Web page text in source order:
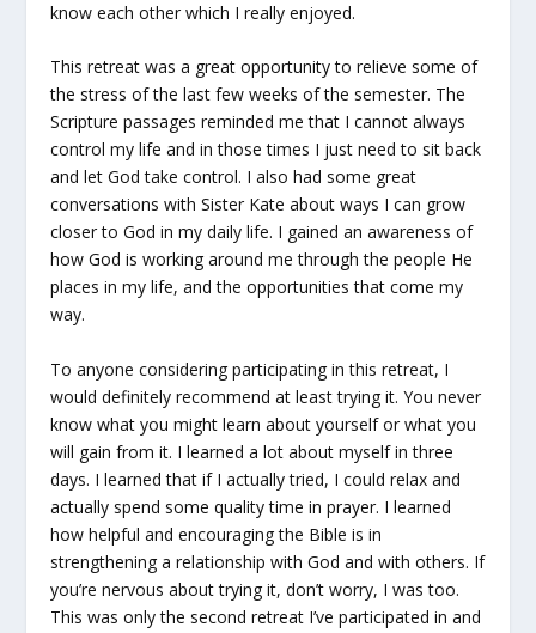
know each other which I really enjoyed.
This retreat was a great opportunity to relieve some of
the stress of the last few weeks of the semester. The
Scripture passages reminded me that I cannot always
control my life and in those times I just need to sit back
and let God take control. I also had some great
conversations with Sister Kate about ways I can grow
closer to God in my daily life. I gained an awareness of
how God is working around me through the people He
places in my life, and the opportunities that come my
way.
To anyone considering participating in this retreat, I
would definitely recommend at least trying it. You never
know what you might learn about yourself or what you
will gain from it. I learned a lot about myself in three
days. I learned that if I actually tried, I could relax and
actually spend some quality time in prayer. I learned
how helpful and encouraging the Bible is in
strengthening a relationship with God and with others. If
you’re nervous about trying it, don’t worry, I was too.
This was only the second retreat I’ve participated in and